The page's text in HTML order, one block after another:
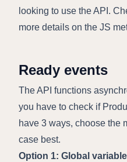
looking to use the API.
more details on the JS
Ready events
The API functions
you have to check if
have 3 ways, choose the
case best.
Option 1: Global